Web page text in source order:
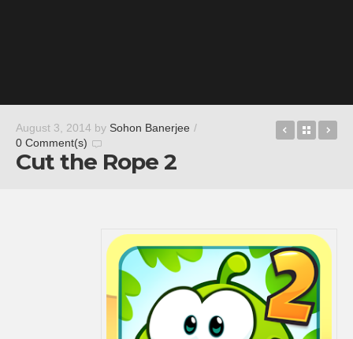
August 3, 2014 by Sohon Banerjee /
0 Comment(s)
Cut the Rope 2
TimehopBack